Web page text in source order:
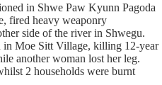
in Shwe Paw Kyunn Pagoda
fired heavy weaponry
side of the river in Shwegu.
in Moe Sitt Village, killing 12-year
another woman lost her leg.
2 households were burnt